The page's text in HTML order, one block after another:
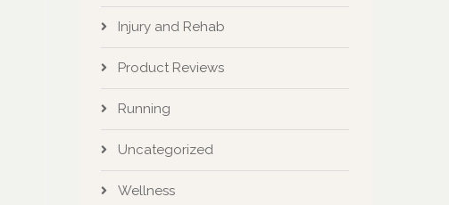
Injury and Rehab
Running
Uncategorized